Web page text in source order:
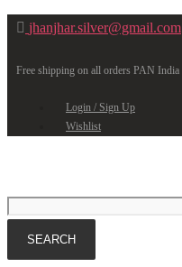
jhanjhar.silver@gmail.com
Free shipping on all orders PAN India
Login / Sign Up
Wishlist